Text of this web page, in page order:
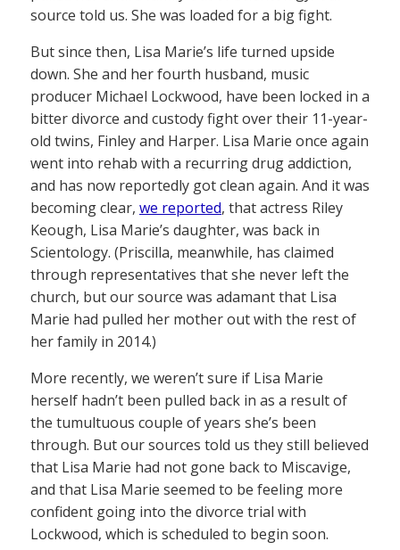
source told us. She was loaded for a big fight.
But since then, Lisa Marie’s life turned upside
down. She and her fourth husband, music
producer Michael Lockwood, have been locked in a
bitter divorce and custody fight over their 11-year-
old twins, Finley and Harper. Lisa Marie once again
went into rehab with a recurring drug addiction,
and has now reportedly got clean again. And it was
becoming clear, we reported, that actress Riley
Keough, Lisa Marie’s daughter, was back in
Scientology. (Priscilla, meanwhile, has claimed
through representatives that she never left the
church, but our source was adamant that Lisa
Marie had pulled her mother out with the rest of
her family in 2014.)
More recently, we weren’t sure if Lisa Marie
herself hadn’t been pulled back in as a result of
the tumultuous couple of years she’s been
through. But our sources told us they still believed
that Lisa Marie had not gone back to Miscavige,
and that Lisa Marie seemed to be feeling more
confident going into the divorce trial with
Lockwood, which is scheduled to begin soon.